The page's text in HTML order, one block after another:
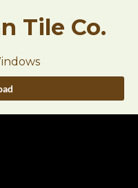
Tile Co.